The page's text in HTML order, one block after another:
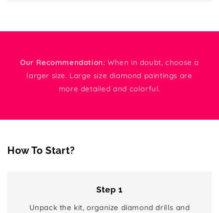
Our Recommendation: When in doubt, choose a
larger size. Large size diamond paintings are
more detailed and colorful.
How To Start?
Step 1
Unpack the kit, organize diamond drills and